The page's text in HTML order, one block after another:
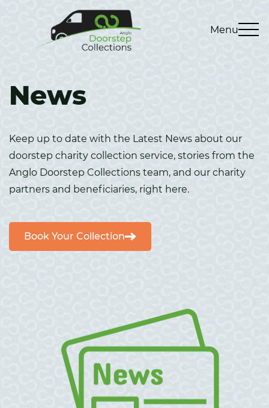
Menu
News
Keep up to date with the Latest News about our
doorstep charity collection service, stories from the
Anglo Doorstep Collections team, and our charity
partners and beneficiaries, right here.
Book Your Collection